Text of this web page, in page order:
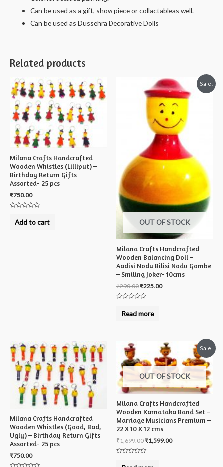
Can be used as a gift, show piece or collactableas well.
Can be used as Dussehra Decorative Dolls
Related products
Milana Crafts Handcrafted
Wooden Whistles (Lilliput) –
Birthday Return Gifts
Assorted- 25 pcs
₹750.00
outAdd to cart
Sale!
OUT OF STOCK
Milana Crafts Handcrafted
Wooden Balancing Doll –
Aadisi Nodu Bilisi Nodu Gombe
– Smiling Joker- 10cms
₹290.00₹225.00
outRead more
Milana Crafts Handcrafted
Wooden Whistles (Good, Bad,
Ugly) – Birthday Return Gifts
Assorted- 25 pcs
₹750.00
Sale!
OUT OF STOCK
Milana Crafts Handcrafted
Wooden Karnataka Band Set –
Marriage Musicians Premium –
22 X 10 X 12 cms
₹1,699.00₹1,599.00